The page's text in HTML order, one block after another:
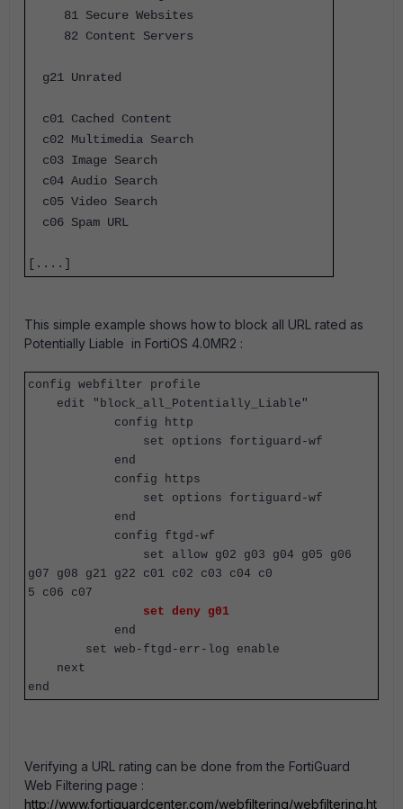
81 Secure Websites
82 Content Servers
g21 Unrated
c01 Cached Content
c02 Multimedia Search
c03 Image Search
c04 Audio Search
c05 Video Search
c06 Spam URL
[....]
This simple example shows how to block all URL rated as
Potentially Liable in FortiOS 4.0MR2 :
config webfilter profile
edit "block_all_Potentially_Liable"
config http
set options fortiguard-wf
end
config https
set options fortiguard-wf
end
config ftgd-wf
set allow g02 g03 g04 g05 g06
g07 g08 g21 g22 c01 c02 c03 c04 c0
5 c06 c07
set deny g01
end
set web-ftgd-err-log enable
next
end
Verifying a URL rating can be done from the FortiGuard
Web Filtering page :
http://www.fortiguardcenter.com/webfiltering/webfiltering.ht